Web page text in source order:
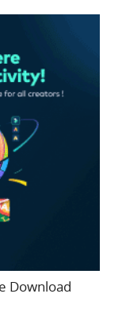
Download